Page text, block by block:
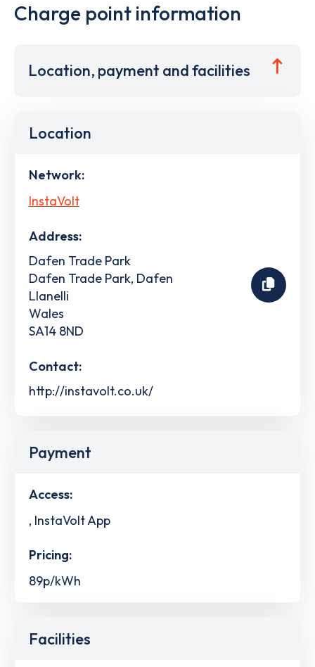
Charge point information
Location, payment and facilities
Location
Network:
InstaVolt
Address:
Dafen Trade Park
Dafen Trade Park, Dafen
Llanelli
Wales
SA14 8ND
Contact:
http://instavolt.co.uk/
Payment
Access:
, InstaVolt App
Pricing:
89p/kWh
Facilities